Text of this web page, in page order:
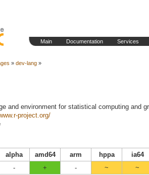
Main Documentation Services
» dev-lang »
and environment for statistical computing and
project.org/
alpha amd64 arm hppa
ia64
- + - ~ ~